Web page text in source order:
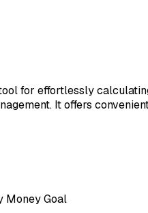
for effortlessly
It offers
Money Goal